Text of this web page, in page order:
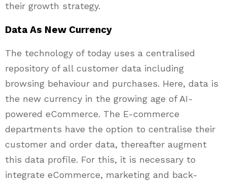
their growth strategy.
Data As New Currency
The technology of today uses a centralised
repository of all customer data including
browsing behaviour and purchases. Here, data is
the new currency in the growing age of AI-
powered eCommerce. The E-commerce
departments have the option to centralise their
customer and order data, thereafter augment
this data profile. For this, it is necessary to
integrate eCommerce, marketing and back-